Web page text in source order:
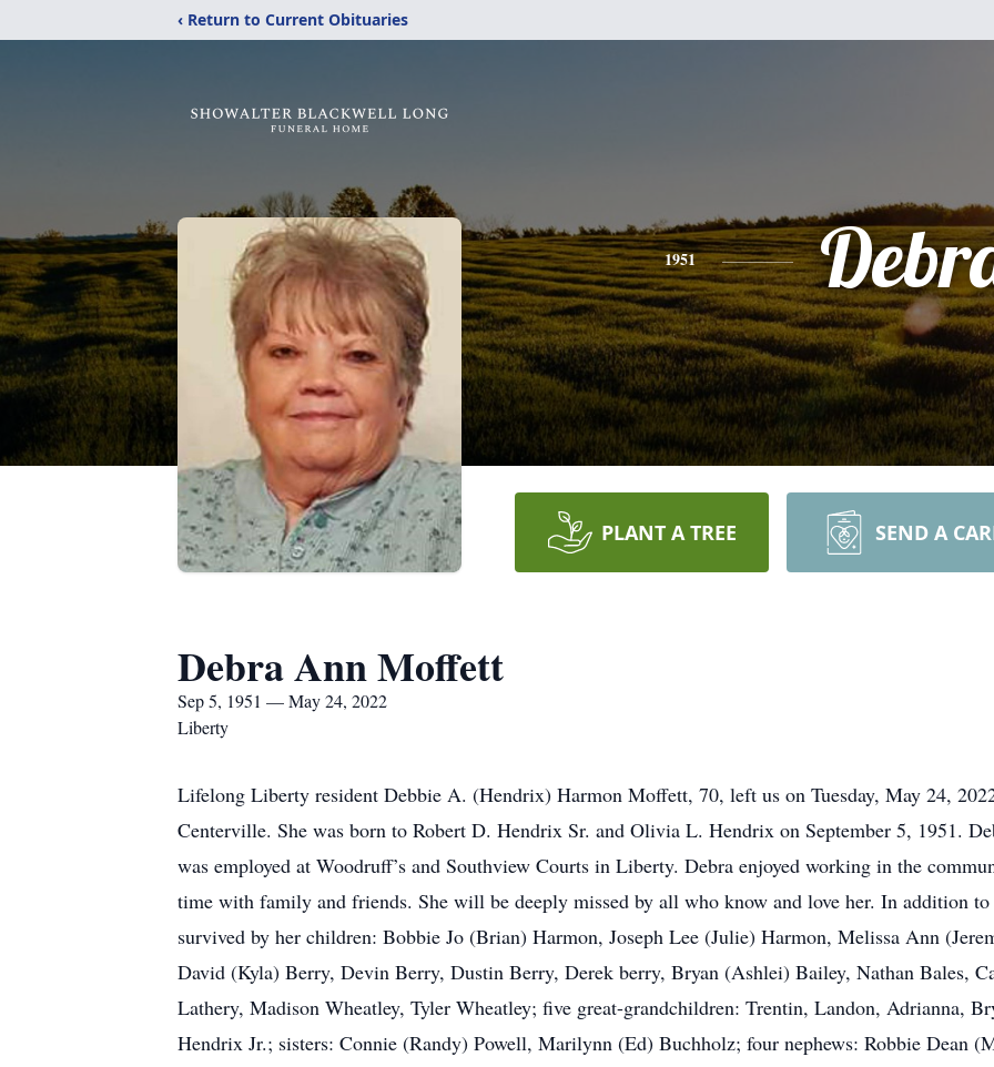
‹ Return to Current Obituaries
1951
PLANT A TREE SEND A
Debra Ann Moffett
Sep 5, 1951 — May 24, 2022
Liberty
Lifelong Liberty resident Debbie A. (Hendrix) Harmon Moffett, 70, left us on Tuesday, May 24,
Centerville. She was born to Robert D. Hendrix Sr. and Olivia L. Hendrix on September 5, 1951.
was employed at Woodruff’s and Southview Courts in Liberty. Debra enjoyed working in the
time with family and friends. She will be deeply missed by all who know and love her. In addition
survived by her children: Bobbie Jo (Brian) Harmon, Joseph Lee (Julie) Harmon, Melissa Ann
David (Kyla) Berry, Devin Berry, Dustin Berry, Derek berry, Bryan (Ashlei) Bailey, Nathan Bales,
Lathery, Madison Wheatley, Tyler Wheatley; five great-grandchildren: Trentin, Landon, Adrianna,
Hendrix Jr.; sisters: Connie (Randy) Powell, Marilynn (Ed) Buchholz; four nephews: Robbie Dean